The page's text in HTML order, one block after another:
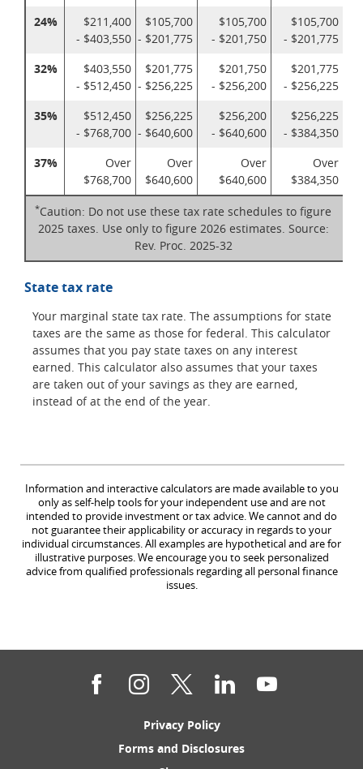
24%
$211,400
- $403,550
$105,700
- $201,775
$105,700
- $201,750
$105,700
- $201,775
32%
$403,550
- $512,450
$201,775
- $256,225
$201,750
- $256,200
$201,775
- $256,225
35%
$512,450
- $768,700
$256,225
- $640,600
$256,200
- $640,600
$256,225
- $384,350
37%
Over
$768,700
Over
$640,600
Over
$640,600
Over
$384,350
*Caution: Do not use these tax rate schedules to figure
2025 taxes. Use only to figure 2026 estimates. Source:
Rev. Proc. 2025-32
State tax rate
Your marginal state tax rate. The assumptions for state
taxes are the same as those for federal. This calculator
assumes that you pay state taxes on any interest
earned. This calculator also assumes that your taxes
are taken out of your savings as they are earned,
instead of at the end of the year.
Information and interactive calculators are made available to you
only as self-help tools for your independent use and are not
intended to provide investment or tax advice. We cannot and do
not guarantee their applicability or accuracy in regards to your
individual circumstances. All examples are hypothetical and are for
illustrative purposes. We encourage you to seek personalized
advice from qualified professionals regarding all personal finance
issues.
Facebook
InstagramTwitterLinkedInYouTube
Privacy Policy(Opens
a
Forms and Disclosures(Opens